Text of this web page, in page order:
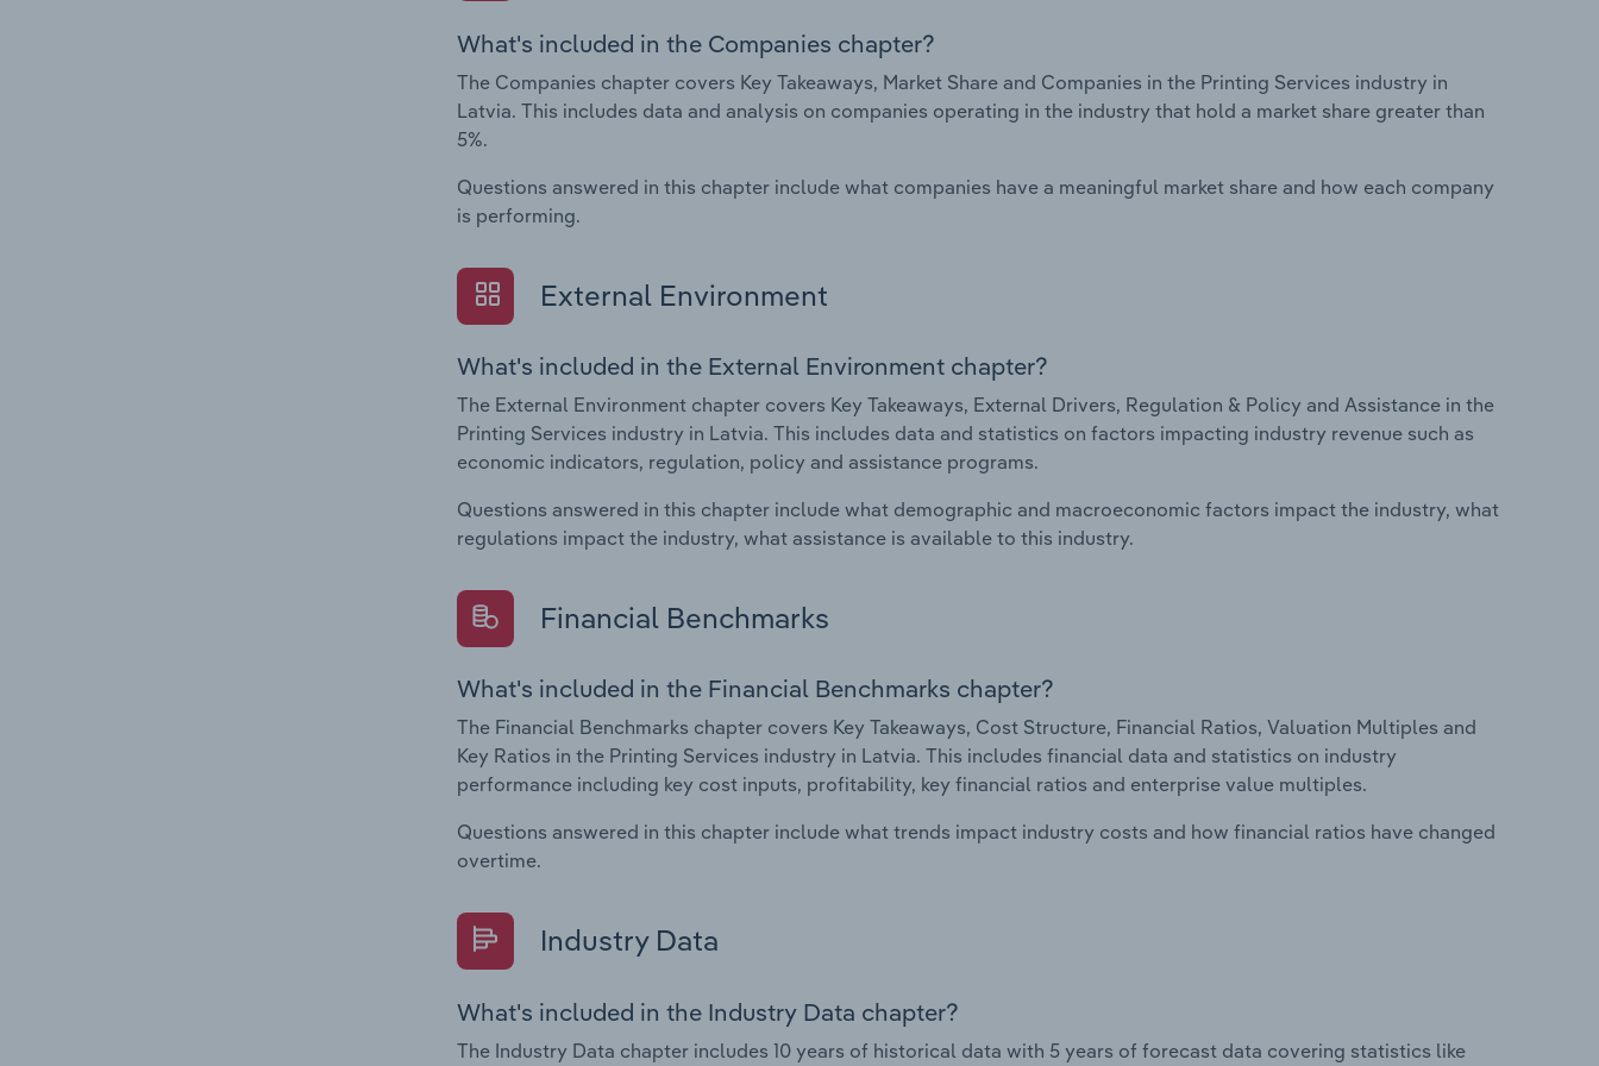
What's included in the Companies chapter?
The Companies chapter covers Key Takeaways, Market Share and Companies in the Printing Services industry in
Latvia. This includes data and analysis on companies operating in the industry that hold a market share greater than
5%.
Questions answered in this chapter include what companies have a meaningful market share and how each company
is performing.
External Environment
What's included in the External Environment chapter?
The External Environment chapter covers Key Takeaways, External Drivers, Regulation & Policy and Assistance in the
Printing Services industry in Latvia. This includes data and statistics on factors impacting industry revenue such as
economic indicators, regulation, policy and assistance programs.
Questions answered in this chapter include what demographic and macroeconomic factors impact the industry, what
regulations impact the industry, what assistance is available to this industry.
Financial Benchmarks
What's included in the Financial Benchmarks chapter?
The Financial Benchmarks chapter covers Key Takeaways, Cost Structure, Financial Ratios, Valuation Multiples and
Key Ratios in the Printing Services industry in Latvia. This includes financial data and statistics on industry
performance including key cost inputs, profitability, key financial ratios and enterprise value multiples.
Questions answered in this chapter include what trends impact industry costs and how financial ratios have changed
overtime.
Industry Data
What's included in the Industry Data chapter?
The Industry Data chapter includes 10 years of historical data with 5 years of forecast data covering statistics like